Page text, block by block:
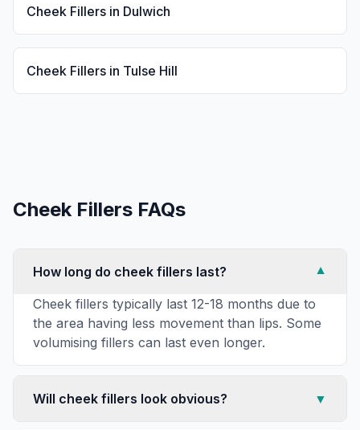
Cheek Fillers in Dulwich
Cheek Fillers in Tulse Hill
Cheek Fillers FAQs
How long do cheek fillers last?
▼
Cheek fillers typically last 12-18 months due to
the area having less movement than lips. Some
volumising fillers can last even longer.
Will cheek fillers look obvious? ▼